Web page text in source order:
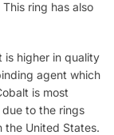
ring has also
is higher in quality
agent which
is most
to the rings
the United States.